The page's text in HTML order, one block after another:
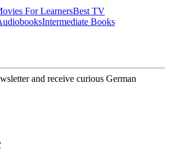
For LearnersBest TV
Intermediate Books
and receive curious German